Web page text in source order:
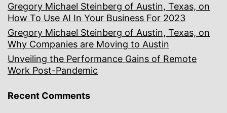
Gregory Michael Steinberg of Austin, Texas, on
How To Use AI In Your Business For 2023
Gregory Michael Steinberg of Austin, Texas, on
Why Companies are Moving to Austin
Unveiling the Performance Gains of Remote
Work Post-Pandemic
Recent Comments